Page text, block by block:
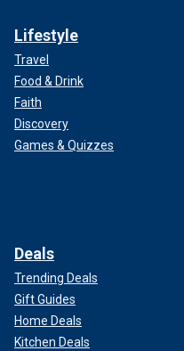
Lifestyle
Travel
Food & Drink
Faith
Discovery
Games & Quizzes
Deals
Trending Deals
Gift Guides
Home Deals
Kitchen Deals